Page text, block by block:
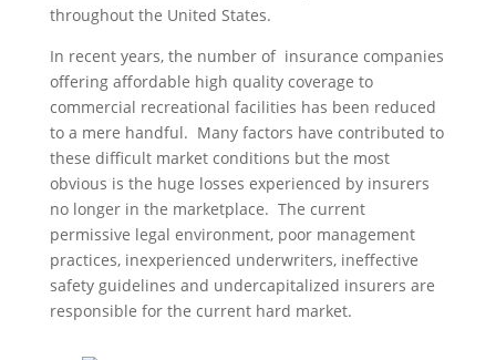
throughout the United States.
In recent years, the number of insurance companies
offering affordable high quality coverage to
commercial recreational facilities has been reduced
to a mere handful. Many factors have contributed to
these difficult market conditions but the most
obvious is the huge losses experienced by insurers
no longer in the marketplace. The current
permissive legal environment, poor management
practices, inexperienced underwriters, ineffective
safety guidelines and undercapitalized insurers are
responsible for the current hard market.